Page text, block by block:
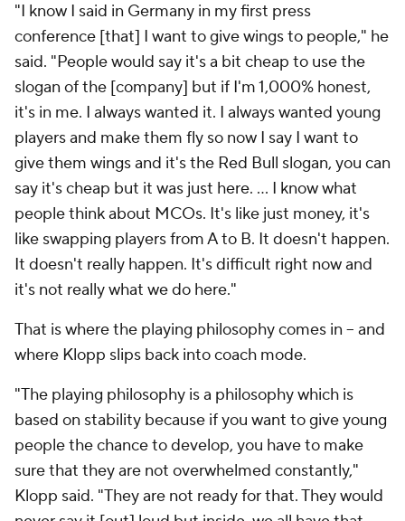
"I know I said in Germany in my first press
conference [that] I want to give wings to people," he
said. "People would say it's a bit cheap to use the
slogan of the [company] but if I'm 1,000% honest,
it's in me. I always wanted it. I always wanted young
players and make them fly so now I say I want to
give them wings and it's the Red Bull slogan, you can
say it's cheap but it was just here. … I know what
people think about MCOs. It's like just money, it's
like swapping players from A to B. It doesn't happen.
It doesn't really happen. It's difficult right now and
it's not really what we do here."
That is where the playing philosophy comes in – and
where Klopp slips back into coach mode.
"The playing philosophy is a philosophy which is
based on stability because if you want to give young
people the chance to develop, you have to make
sure that they are not overwhelmed constantly,"
Klopp said. "They are not ready for that. They would